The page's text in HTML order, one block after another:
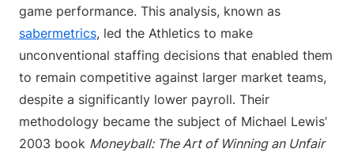
game performance. This analysis, known as
sabermetrics, led the Athletics to make
unconventional staffing decisions that enabled them
to remain competitive against larger market teams,
despite a significantly lower payroll. Their
methodology became the subject of Michael Lewis’
2003 book Moneyball: The Art of Winning an Unfair